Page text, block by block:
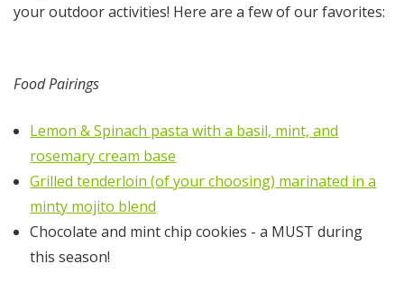
your outdoor activities! Here are a few of our favorites:
Food Pairings
Lemon & Spinach pasta with a basil, mint, and
rosemary cream base
Grilled tenderloin (of your choosing) marinated in a
minty mojito blend
Chocolate and mint chip cookies - a MUST during
this season!